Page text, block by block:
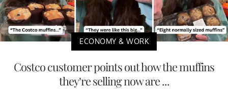
ECONOMY & WORK
Costco customer points out how the muffins
they’re selling now are ...